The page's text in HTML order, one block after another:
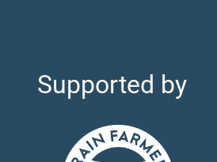
Supported by